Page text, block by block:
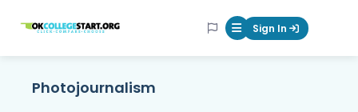
OKcollegestart Mobile Menu
Sign In
Photojournalism